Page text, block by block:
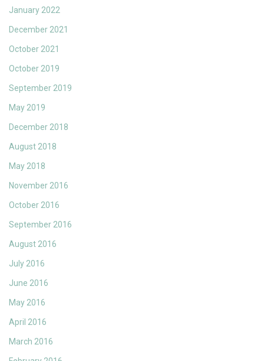
January 2022
December 2021
October 2021
October 2019
September 2019
May 2019
December 2018
August 2018
May 2018
November 2016
October 2016
September 2016
August 2016
July 2016
June 2016
May 2016
April 2016
March 2016